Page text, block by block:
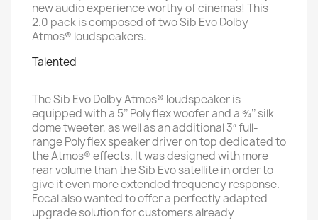
new audio experience worthy of cinemas! This
2.0 pack is composed of two Sib Evo Dolby
Atmos® loudspeakers.
Talented
The Sib Evo Dolby Atmos® loudspeaker is
equipped with a 5’’ Polyflex woofer and a ¾‘’ silk
dome tweeter, as well as an additional 3″ full-
range Polyflex speaker driver on top dedicated to
the Atmos® effects. It was designed with more
rear volume than the Sib Evo satellite in order to
give it even more extended frequency response.
Focal also wanted to offer a perfectly adapted
upgrade solution for customers already